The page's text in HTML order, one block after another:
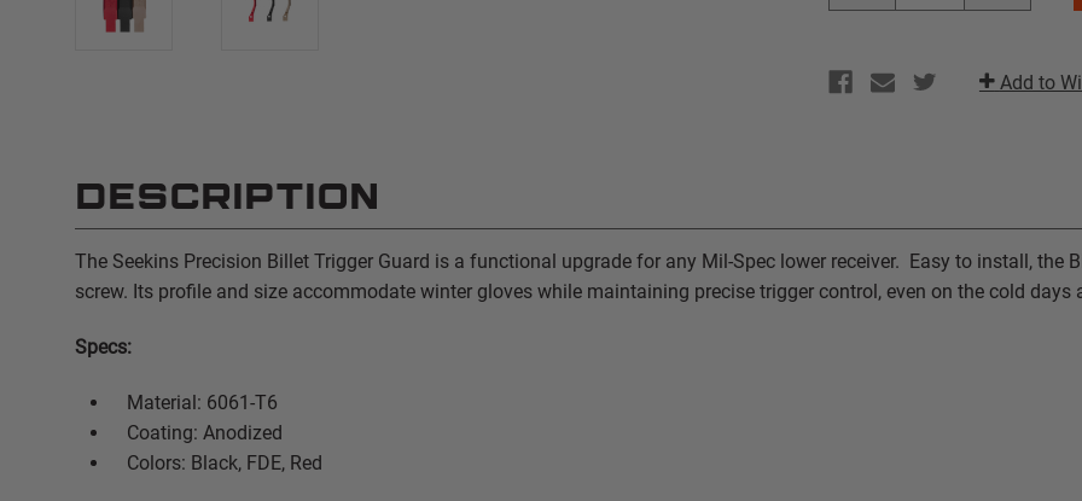
OF
15
OF
15
|
Add to
DESCRIPTION
The Seekins Precision Billet Trigger Guard is a functional upgrade for any Mil-Spec lower receiver. Easy to install, the
screw. Its profile and size accommodate winter gloves while maintaining precise trigger control, even on the cold days
Specs:
Material: 6061-T6
Coating: Anodized
Colors: Black, FDE, Red